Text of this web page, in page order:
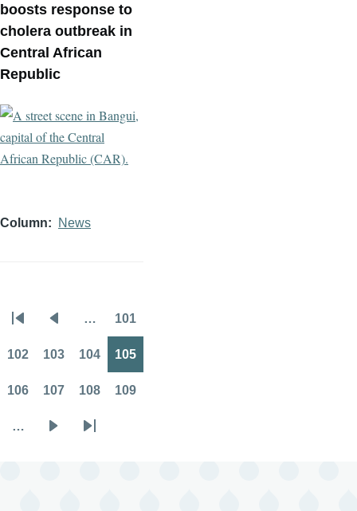
boosts response to
cholera outbreak in
Central African
Republic
Column News
Pagination
page page
… 101
102 103 104 105
106 107 108 109
…
Last